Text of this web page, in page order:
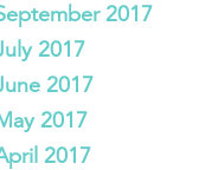
2017
2017
2017
2017
2017